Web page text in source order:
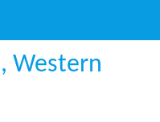
Western